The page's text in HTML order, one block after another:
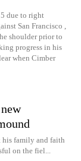
due to right
San Francisco ,
shoulder prior to
progress in his
when Cimber
his family and faith
on the fiel...